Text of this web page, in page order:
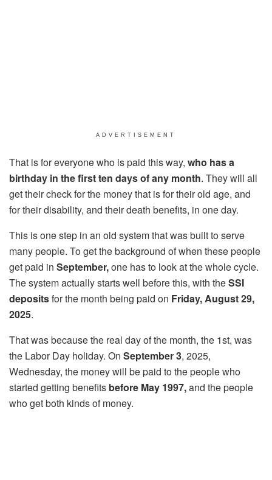
ADVERTISEMENT
That is for everyone who is paid this way, who has a
birthday in the first ten days of any month. They will all
get their check for the money that is for their old age, and
for their disability, and their death benefits, in one day.
This is one step in an old system that was built to serve
many people. To get the background of when these people
get paid in September,one has to look at the whole cycle.
The system actually starts well before this, with theSSI
depositsfor the month being paid on Friday, August 29,
2025.
That was because the real day of the month, the 1st, was
the Labor Day holiday. On September 3, 2025,
Wednesday, the money will be paid to the people who
started getting benefits before May 1997,and the people
who get both kinds of money.